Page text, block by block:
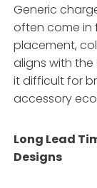
Generic
often come in
placement,
aligns with the
it difficult for
accessory
Long Lead
Designs